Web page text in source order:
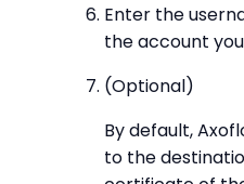
Enter the
the account
(Optional)
By default,
to the